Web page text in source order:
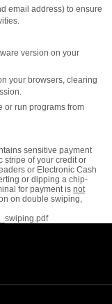
email address) to ensure
version on your
your browsers, clearing
or run programs from
sensitive payment
stripe of your credit or
or Electronic Cash
or dipping a chip-
for payment isnot
on double swiping,